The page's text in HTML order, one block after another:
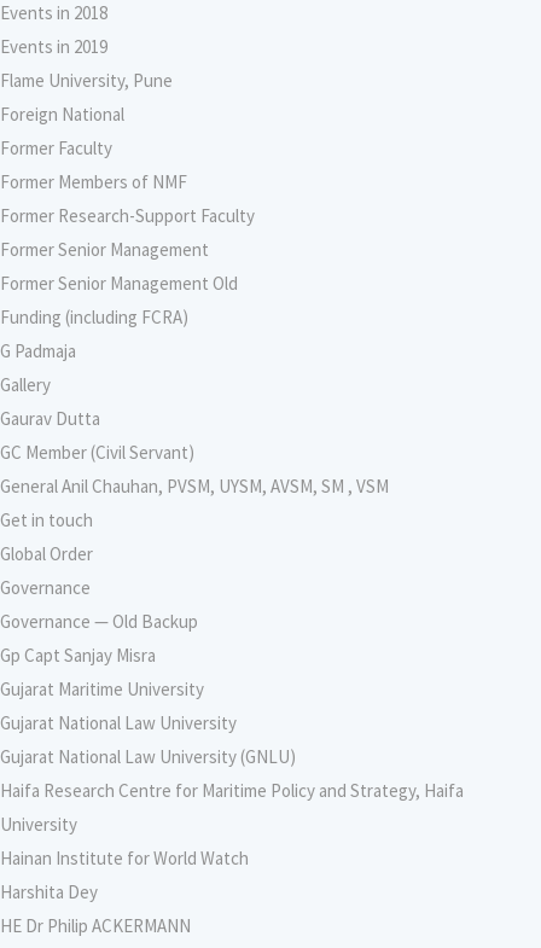
Events in 2018
Events in 2019
Flame University, Pune
Foreign National
Former Faculty
Former Members of NMF
Former Research-Support Faculty
Former Senior Management
Former Senior Management Old
Funding (including FCRA)
G Padmaja
Gallery
Gaurav Dutta
GC Member (Civil Servant)
General Anil Chauhan, PVSM, UYSM, AVSM, SM , VSM
Get in touch
Global Order
Governance
Governance — Old Backup
Gp Capt Sanjay Misra
Gujarat Maritime University
Gujarat National Law University
Gujarat National Law University (GNLU)
Haifa Research Centre for Maritime Policy and Strategy, Haifa
University
Hainan Institute for World Watch
Harshita Dey
HE Dr Philip ACKERMANN